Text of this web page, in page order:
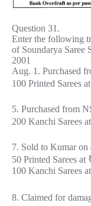
Question 31.
Enter the following
of Soundarya Saree
2001
Aug. 1. Purchased
100 Printed Sarees
5. Purchased from
200 Kanchi Sarees
7. Sold to Kumar on
50 Printed Sarees at
100 Kanchi Sarees
8. Claimed for